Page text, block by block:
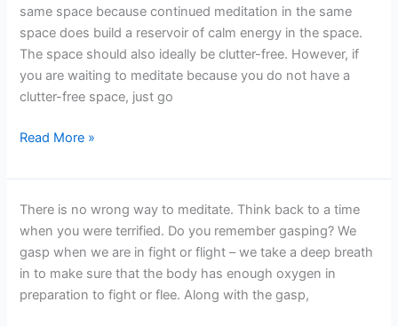
same space because continued meditation in the same
space does build a reservoir of calm energy in the space.
The space should also ideally be clutter-free. However, if
you are waiting to meditate because you do not have a
clutter-free space, just go
Read More »
There is no wrong way to meditate. Think back to a time
when you were terrified. Do you remember gasping? We
gasp when we are in fight or flight – we take a deep breath
in to make sure that the body has enough oxygen in
preparation to fight or flee. Along with the gasp,
There
is
NO
Wrong
Way